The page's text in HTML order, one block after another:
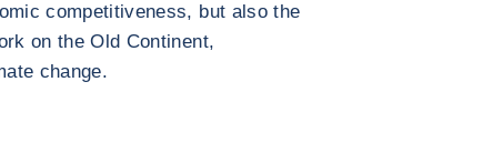
competitiveness, but also the
on the Old Continent,
change.